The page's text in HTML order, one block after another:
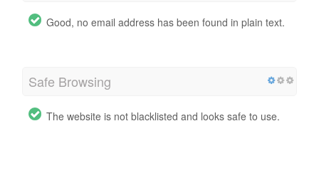
Good, no email address has been found in plain text.
Safe Browsing
The website is not blacklisted and looks safe to use.